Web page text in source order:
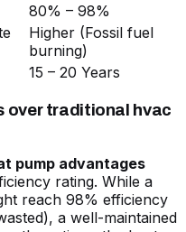
80% – 98%
Higher (Fossil fuel
burning)
15 – 20 Years
over traditional hvac
pump advantages
rating. While a
reach 98% efficiency
a well-maintained